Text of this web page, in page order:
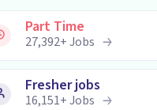
Part Time
27,392+Jobs
Fresher jobs
16,151+Jobs